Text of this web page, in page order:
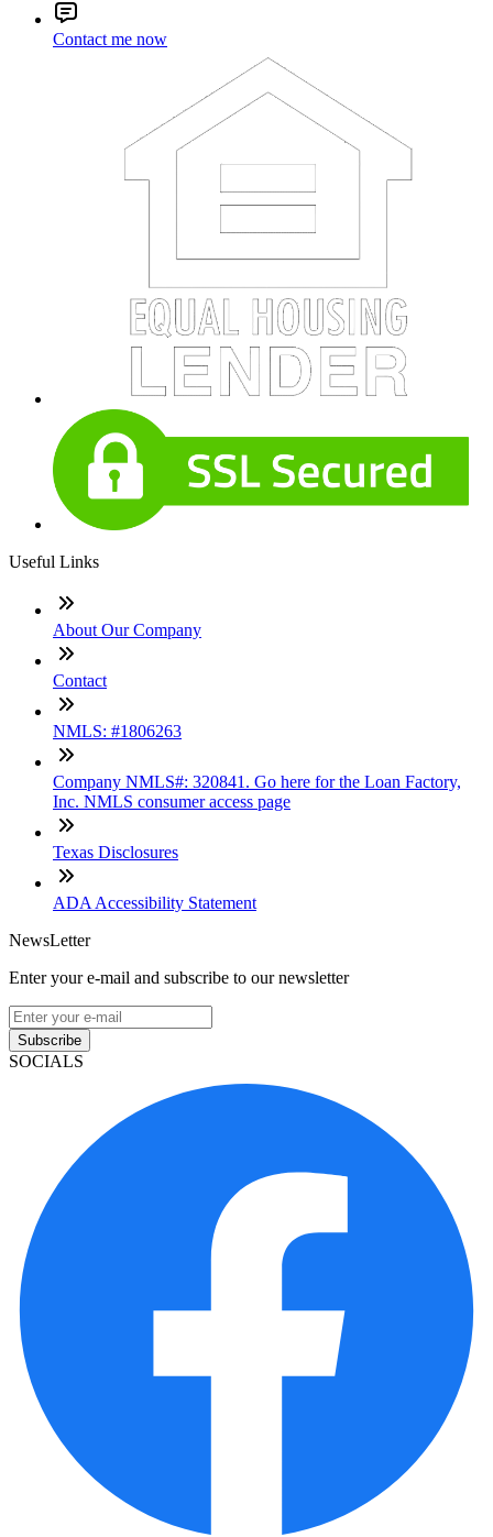
Contact me now
Useful Links
About Our Company
Contact
NMLS: #1806263
Company NMLS#: 320841. Go here for the Loan Factory,
Inc. NMLS consumer access page
Texas Disclosures
ADA Accessibility Statement
NewsLetter
Enter your e-mail and subscribe to our newsletter
Subscribe
SOCIALS